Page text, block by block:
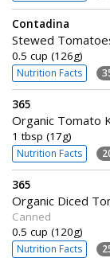
Contadina
Stewed
0.5 cup (126g)
Nutrition Facts
365
Organic Tomato
1 tbsp (17g)
Nutrition Facts
365
Organic Diced
Canned
0.5 cup (120g)
Nutrition Facts